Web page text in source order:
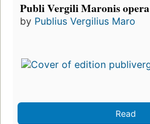
Publi Vergili Maronis opera
by Publius Vergilius Maro
Read